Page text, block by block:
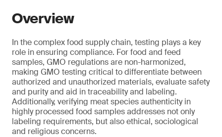
Overview
In the complex food supply chain, testing plays a key
role in ensuring compliance. For food and feed
samples, GMO regulations are non-harmonized,
making GMO testing critical to differentiate between
authorized and unauthorized materials, evaluate safety
and purity and aid in traceability and labeling.
Additionally, verifying meat species authenticity in
highly processed food samples addresses not only
labeling requirements, but also ethical, sociological
and religious concerns.